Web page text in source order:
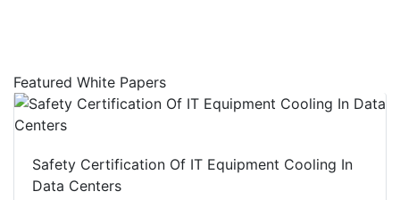
Featured White Papers
Safety Certification Of IT Equipment Cooling In
Data Centers